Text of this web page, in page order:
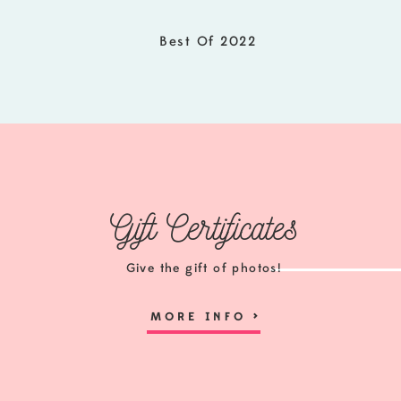
Best Of 2022
Gift Certificates
Give the gift of photos!
MORE INFO>